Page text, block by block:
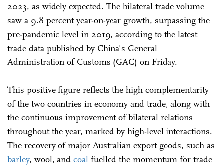
2023, as widely expected. The bilateral trade volume
saw a 9.8 percent year-on-year growth, surpassing the
pre-pandemic level in 2019, according to the latest
trade data published by China's General
Administration of Customs (GAC) on Friday.
This positive figure reflects the high complementarity
of the two countries in economy and trade, along with
the continuous improvement of bilateral relations
throughout the year, marked by high-level interactions.
The recovery of major Australian export goods, such as
barley, wool, and coal fuelled the momentum for trade